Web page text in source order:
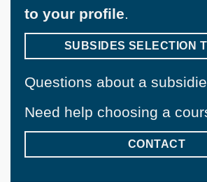
to your profile.
SUBSIDES SELECTION
Questions about a
Need help choosing a
CONTACT